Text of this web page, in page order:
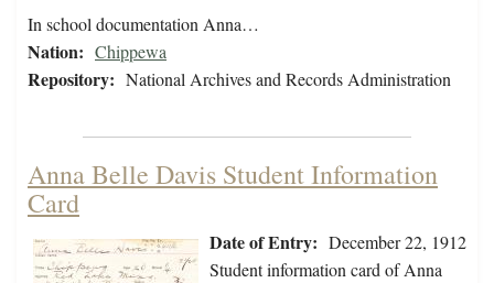
In school documentation Anna…
Nation: Chippewa
Repository: National Archives and Records Administration
Anna Belle Davis Student Information
Card
Date of Entry: December 22, 1912
Student information card of Anna